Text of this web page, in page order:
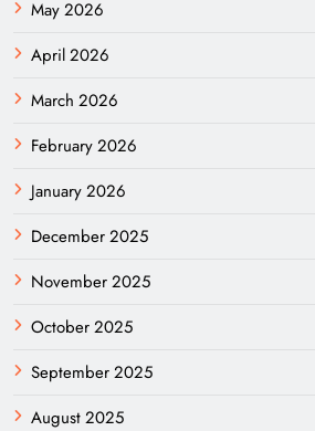
May 2026
April 2026
March 2026
February 2026
January 2026
December 2025
November 2025
October 2025
September 2025
August 2025